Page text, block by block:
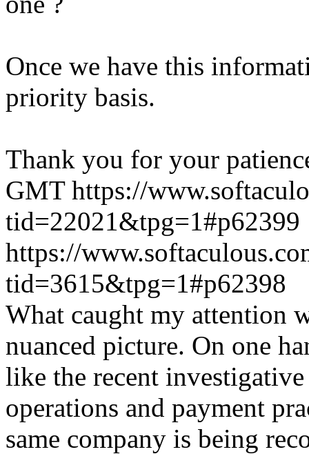
Once we have this
priority basis.
Thank you for your
GMT https://
tid=22021&tpg=1#p62399
https://
tid=3615&tpg=1#p62398
What caught my attention
nuanced picture. On one
like the recent
operations and payment
same company is being